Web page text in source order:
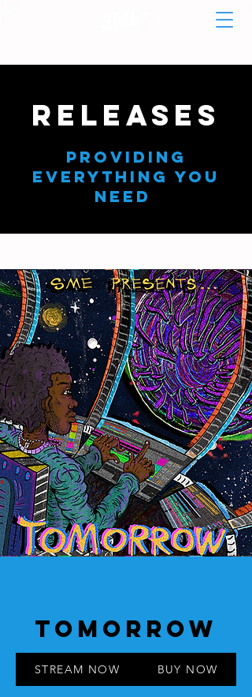
RELEASES
Providing
Everything You
need
TOMORROW
STREAM NOW BUY NOW